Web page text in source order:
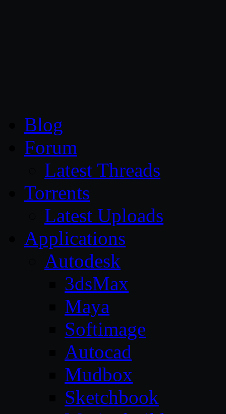
Blog
Forum
Latest Threads
Torrents
Latest Uploads
Applications
Autodesk
3dsMax
Maya
Softimage
Autocad
Mudbox
Sketchbook